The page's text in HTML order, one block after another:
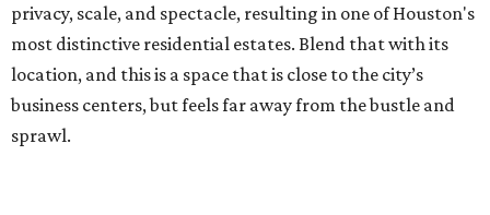
privacy, scale, and spectacle, resulting in one of Houston's
most distinctive residential estates. Blend that with its
location, and this is a space that is close to the city’s
business centers, but feels far away from the bustle and
sprawl.